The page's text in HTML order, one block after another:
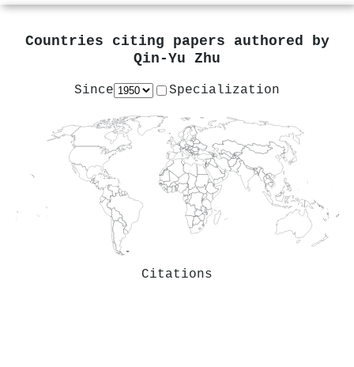
Countries citing papers authored by
Qin‐Yu Zhu
Since Specialization
Citations